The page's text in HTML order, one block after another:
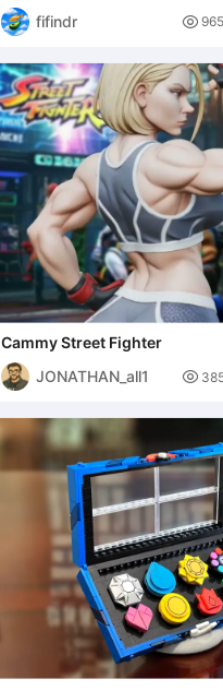
fifindr
 965
Cammy Street Fighter
JONATHAN_all1
